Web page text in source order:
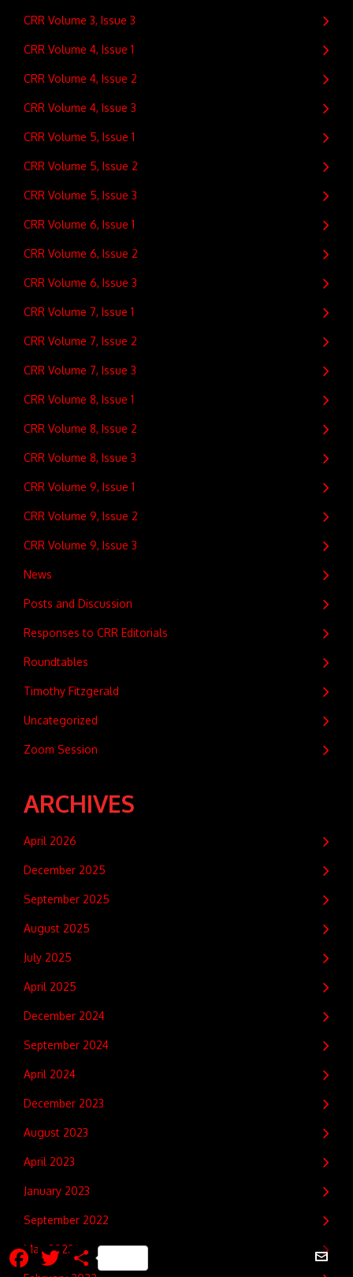
CRR Volume 3, Issue 3
CRR Volume 4, Issue 1
CRR Volume 4, Issue 2
CRR Volume 4, Issue 3
CRR Volume 5, Issue 1
CRR Volume 5, Issue 2
CRR Volume 5, Issue 3
CRR Volume 6, Issue 1
CRR Volume 6, Issue 2
CRR Volume 6, Issue 3
CRR Volume 7, Issue 1
CRR Volume 7, Issue 2
CRR Volume 7, Issue 3
CRR Volume 8, Issue 1
CRR Volume 8, Issue 2
CRR Volume 8, Issue 3
CRR Volume 9, Issue 1
CRR Volume 9, Issue 2
CRR Volume 9, Issue 3
News
Posts and Discussion
Responses to CRR Editorials
Roundtables
Timothy Fitzgerald
Uncategorized
Zoom Session
ARCHIVES
April 2026
December 2025
September 2025
August 2025
July 2025
April 2025
December 2024
September 2024
April 2024
December 2023
August 2023
April 2023
January 2023
September 2022
May 2022
Facebook
Twitter
Share